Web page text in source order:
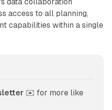
data collaboration
access to all planning,
capabilities within a single
✉️ for more like